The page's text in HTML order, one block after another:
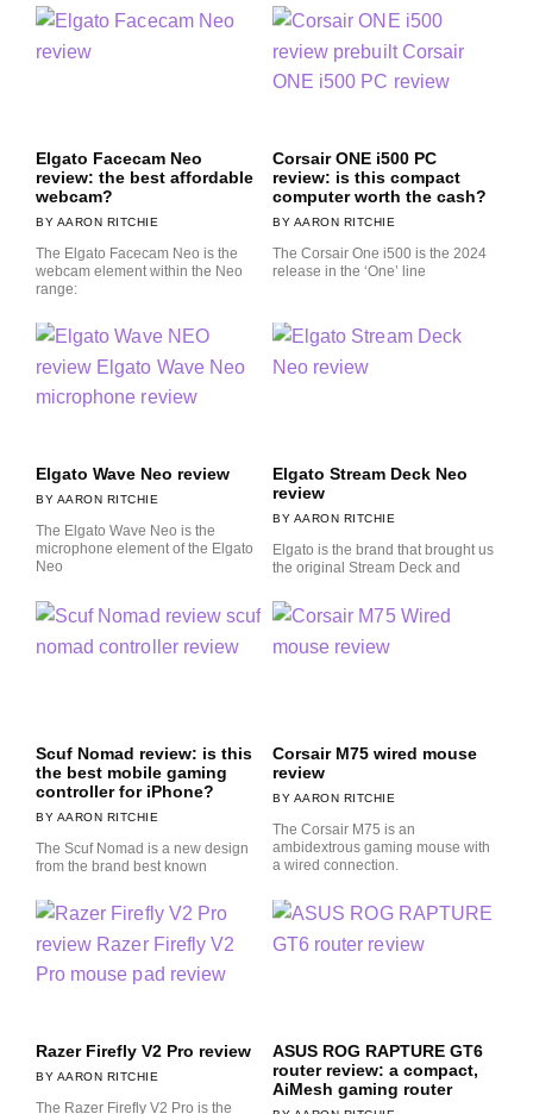
Elgato Facecam Neo
review: the best affordable
webcam?
AARON RITCHIE
The Elgato Facecam Neo is the
webcam element within the Neo
range:
Corsair ONE i500 PC
review: is this compact
computer worth the cash?
AARON RITCHIE
The Corsair One i500 is the 2024
release in the ‘One’ line
Elgato Wave Neo review
AARON RITCHIE
The Elgato Wave Neo is the
microphone element of the Elgato
Neo
Elgato Stream Deck Neo
review
AARON RITCHIE
Elgato is the brand that brought us
the original Stream Deck and
Scuf Nomad review: is this
the best mobile gaming
controller for iPhone?
AARON RITCHIE
The Scuf Nomad is a new design
from the brand best known
Corsair M75 wired mouse
review
AARON RITCHIE
The Corsair M75 is an
ambidextrous gaming mouse with
a wired connection.
Razer Firefly V2 Pro review
AARON RITCHIE
The Razer Firefly V2 Pro is the
ASUS ROG RAPTURE GT6
router review: a compact,
AiMesh gaming router